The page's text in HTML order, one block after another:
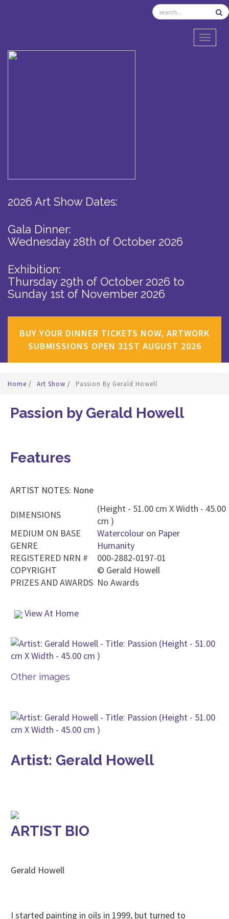
2026 Art Show Dates:
Gala Dinner:
Wednesday 28th of October 2026
Exhibition:
Thursday 29th of October 2026 to
Sunday 1st of November 2026
BUY YOUR DINNER TICKETS NOW, ARTWORK
SUBMISSIONS OPEN 31ST AUGUST 2026
Home / Art Show / Passion By Gerald Howell
Passion by Gerald Howell
Features
ARTIST NOTES: None
DIMENSIONS
(Height - 51.00 cm X Width - 45.00
cm )
MEDIUM ON BASE
Watercolour on Paper
GENRE
Humanity
REGISTERED NRN #
000-2882-0197-01
COPYRIGHT
© Gerald Howell
PRIZES AND AWARDS No Awards
View At Home
Other images
Artist: Gerald Howell
ARTIST BIO
Gerald Howell
I started painting in oils in 1999, but turned to